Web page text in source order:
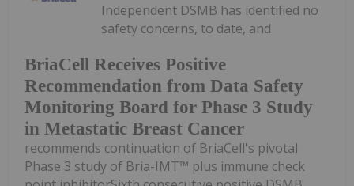
BriaCell Receives Positive
Recommendation from Data Safety
Monitoring Board for Phase 3 Study
in Metastatic Breast Cancer
Independent DSMB has identified no
safety concerns, to date, and
recommends continuation of BriaCell's pivotal
Phase 3 study of Bria-IMT™ plus immune check